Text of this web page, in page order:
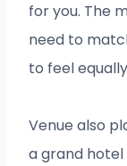
for you. The
need to
to feel
Venue also
a grand